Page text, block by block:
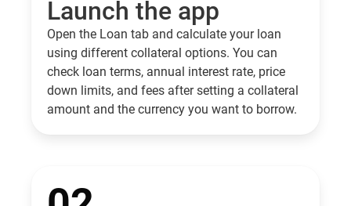
Launch the app
Open the Loan tab and calculate your loan
using different collateral options. You can
check loan terms, annual interest rate, price
down limits, and fees after setting a collateral
amount and the currency you want to borrow.